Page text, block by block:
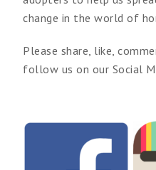
change in the world of
Please share, like,
follow us on our Social